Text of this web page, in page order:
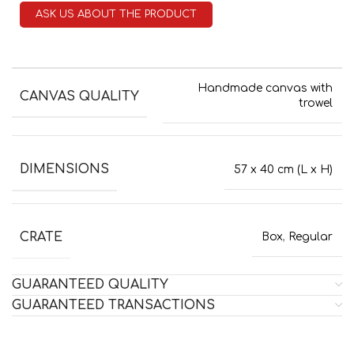
ASK US ABOUT THE PRODUCT
CANVAS QUALITY
Handmade canvas with
trowel
DIMENSIONS 57 x 40 cm (L x H)
CRATE Box, Regular
GUARANTEED QUALITY
GUARANTEED TRANSACTIONS